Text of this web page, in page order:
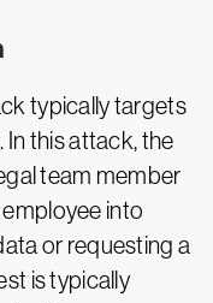
typically targets
In this attack, the
team member
into
or requesting a
is typically